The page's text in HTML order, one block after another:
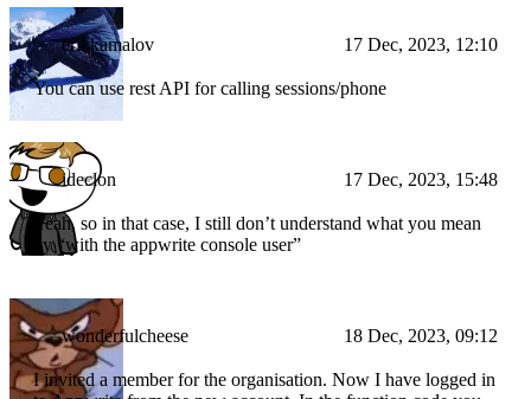
erikkamalov 17 Dec, 2023, 12:10
You can use rest API for calling sessions/phone
ideclon 17 Dec, 2023, 15:48
Yeah, so in that case, I still don’t understand what you mean
by “with the appwrite console user”
wonderfulcheese 18 Dec, 2023, 09:12
I invited a member for the organisation. Now I have logged in